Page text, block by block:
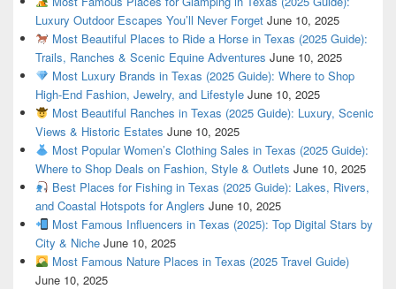
Luxury Outdoor Escapes You’ll Never Forget June 10, 2025
Most Beautiful Places to Ride a Horse in Texas (2025 Guide):
Trails, Ranches & Scenic Equine Adventures June 10, 2025
Most Luxury Brands in Texas (2025 Guide): Where to Shop
High-End Fashion, Jewelry, and Lifestyle June 10, 2025
Most Beautiful Ranches in Texas (2025 Guide): Luxury, Scenic
Views & Historic Estates June 10, 2025
Most Popular Women’s Clothing Sales in Texas (2025 Guide):
Where to Shop Deals on Fashion, Style & Outlets June 10, 2025
Best Places for Fishing in Texas (2025 Guide): Lakes, Rivers,
and Coastal Hotspots for Anglers June 10, 2025
Most Famous Influencers in Texas (2025): Top Digital Stars by
City & Niche June 10, 2025
Most Famous Nature Places in Texas (2025 Travel Guide)
June 10, 2025